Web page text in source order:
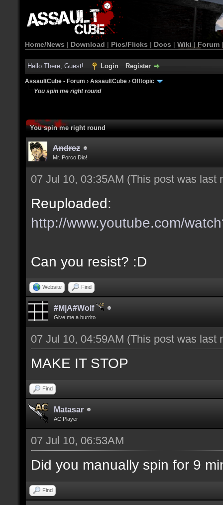
Home/News | Download | Pics/Flicks | Docs | Wiki | Forum
Hello There, Guest! Login Register
AssaultCube - Forum › AssaultCube › Offtopic
You spin me right round
You spin me right round
Andrez
Mr. Porco Dio!
07 Jul 10, 03:35AM (This post was last
Reuploaded:
http://www.youtube.com/
Can you resist? :D
Website Find
#M|A#Wolf
Give me a burrito.
07 Jul 10, 04:59AM (This post was last
MAKE IT STOP
Find
Matasar
AC Player
07 Jul 10, 06:53AM
Did you manually spin for 9
Find